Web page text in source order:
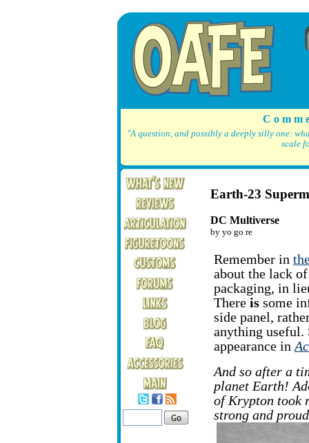
C o m
"A question, and possibly a deeply silly one:
scale
Earth-23
DC Multiverse
by yo go re
Remember in
about the lack
packaging, in
There is some
side panel,
anything useful.
appearance in
And so after a
planet Earth!
of Krypton took
strong and